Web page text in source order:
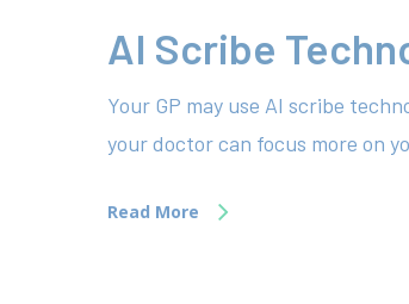
AI Scribe
Your GP may use AI scribe
your doctor can focus more on
Read More